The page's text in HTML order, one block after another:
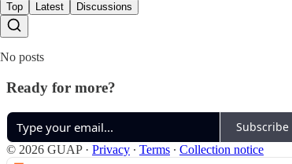
Top Latest Discussions
No posts
Ready for more?
Subscribe
© 2026 GUAP· Privacy ∙ Terms ∙ Collection notice